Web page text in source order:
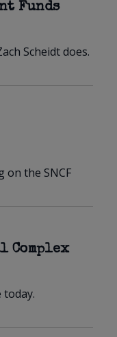
Funds
Scheidt does.
on the SNCF
Complex
today.